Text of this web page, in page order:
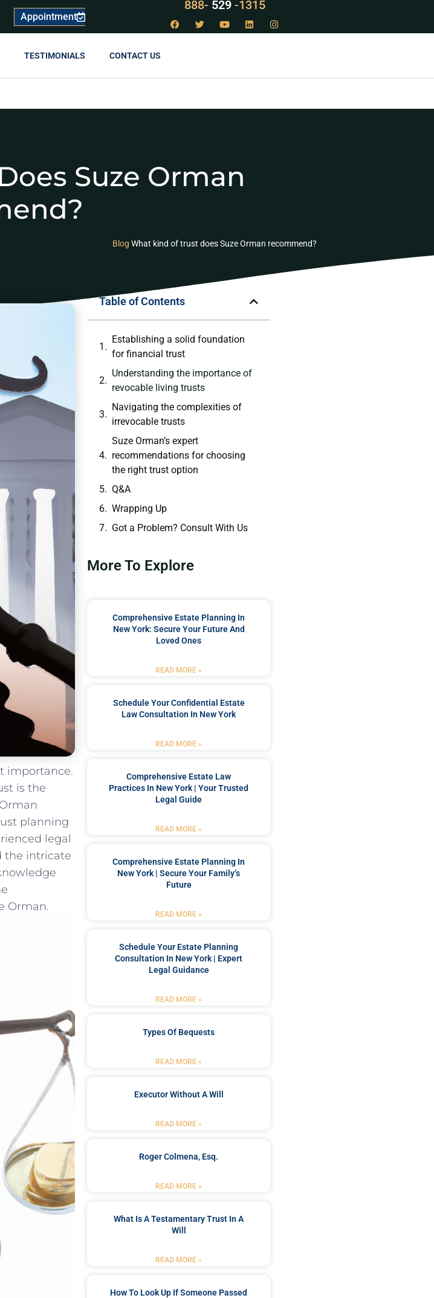
Appointment
888- LAW -1315
TESTIMONIALS CONTACT US
Suze Orman
Blog What kind of trust does Suze Orman recommend?
importance.
is the
planning
legal
the intricate
Orman.
Table of Contents
Establishing⁤ a solid foundation
for financial⁤ trust
Understanding the importance of
revocable living trusts
Navigating the complexities ⁢of
irrevocable trusts
Suze Orman’s expert
recommendations‍ for choosing
the right trust‌ option
Q&A
Wrapping ⁢Up
Got a Problem? Consult With Us
More To Explore
Comprehensive Estate Planning In
New York: Secure Your Future And
Loved Ones
READ MORE »
Schedule Your Confidential Estate
Law Consultation In New York
READ MORE »
Comprehensive Estate Law
Practices In New York | Your Trusted
Legal Guide
READ MORE »
Comprehensive Estate Planning In
New York | Secure Your Family’s
Future
READ MORE »
Schedule Your Estate Planning
Consultation In New York | Expert
Legal Guidance
READ MORE »
Types Of Bequests
READ MORE »
Executor Without A Will
READ MORE »
Roger Colmena, Esq.
READ MORE »
What Is A Testamentary Trust In A
Will
READ MORE »
How To Look Up If Someone Passed